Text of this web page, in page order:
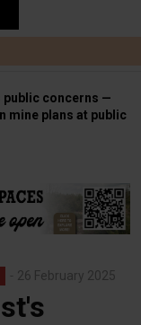
public concerns —
mine plans at public
26 February 2025